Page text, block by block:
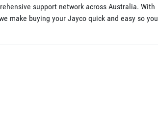
support network across Australia. With
make buying your Jayco quick and easy so you